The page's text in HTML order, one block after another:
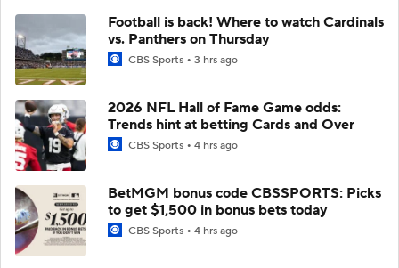
Football is back! Where to watch Cardinals
vs. Panthers on Thursday
CBS Sports 3 hrs ago
2026 NFL Hall of Fame Game odds:
Trends hint at betting Cards and Over
CBS Sports 4 hrs ago
BetMGM bonus code CBSSPORTS: Picks
to get $1,500 in bonus bets today
CBS Sports 4 hrs ago